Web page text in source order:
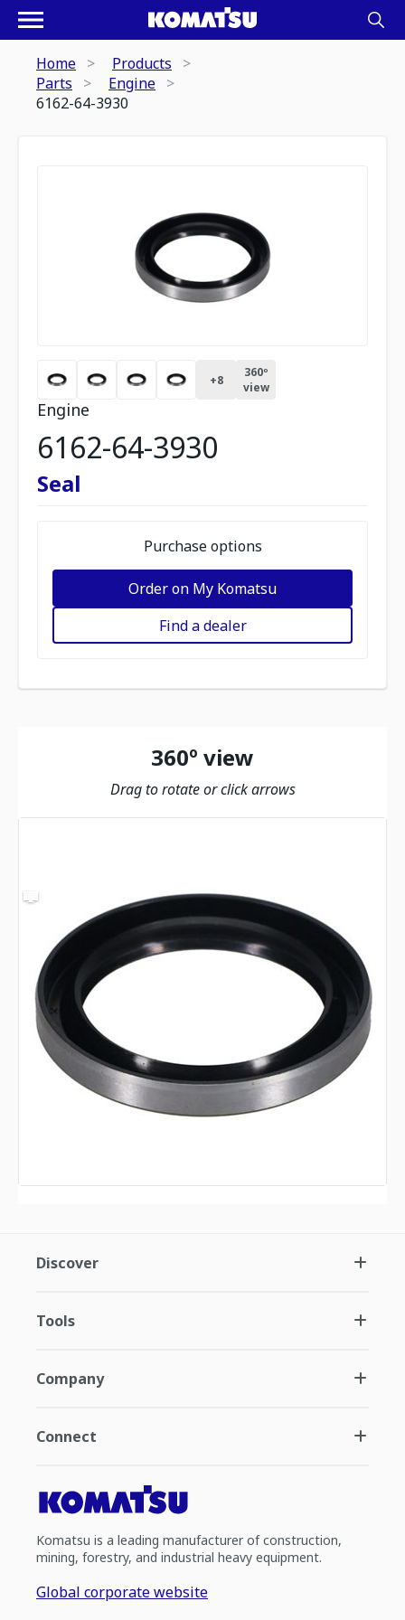
Home
Products
Parts
Engine
6162-64-3930
+8
360º
view
Engine
6162-64-3930
Seal
Purchase options
Order on My Komatsu
Find a dealer
360º view
Drag to rotate or click arrows
Discover
Tools
Company
Connect
Komatsu is a leading manufacturer of construction,
mining, forestry, and industrial heavy equipment.
Global corporate website